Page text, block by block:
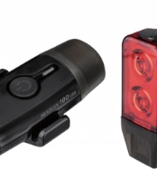
unable to play due to
Settings.
your Cookie
"YES" to "Functional